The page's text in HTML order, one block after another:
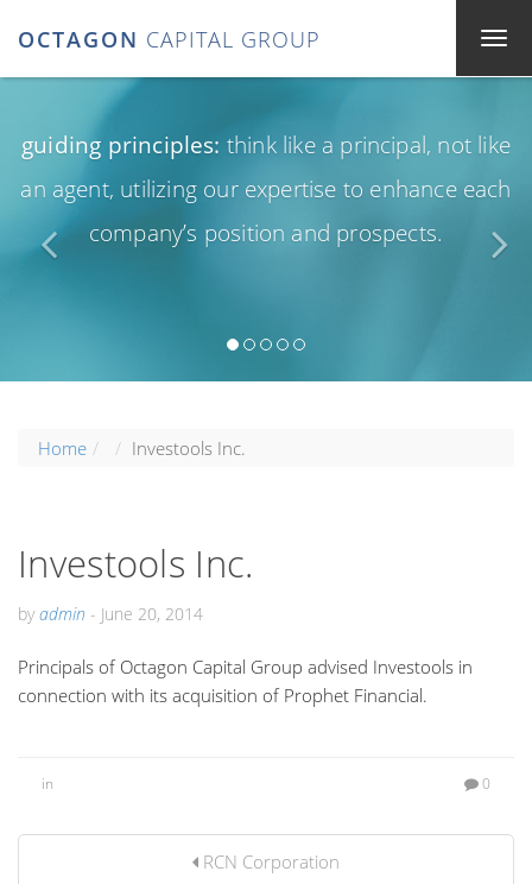
OCTAGON CAPITAL GROUP
guiding principles: think like a principal, not like
an agent, utilizing our expertise to enhance each
company’s position and prospects.
Home Investools Inc.
Investools Inc.
byadmin - June 20, 2014
Principals of Octagon Capital Group advised Investools in
connection with its acquisition of Prophet Financial.
in 0
RCN Corporation